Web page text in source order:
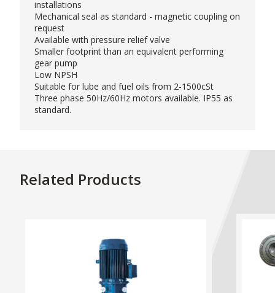
installations
Mechanical seal as standard - magnetic coupling on
request
Available with pressure relief valve
Smaller footprint than an equivalent performing
gear pump
Low NPSH
Suitable for lube and fuel oils from 2-1500cSt
Three phase 50Hz/60Hz motors available. IP55 as
standard.
Related Products